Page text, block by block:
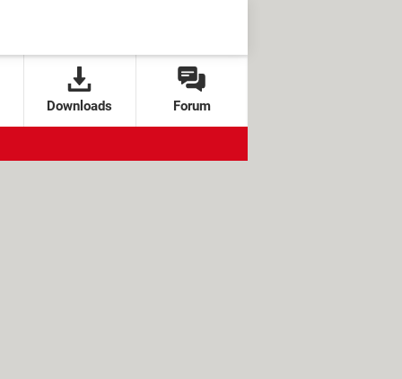
Downloads Forum